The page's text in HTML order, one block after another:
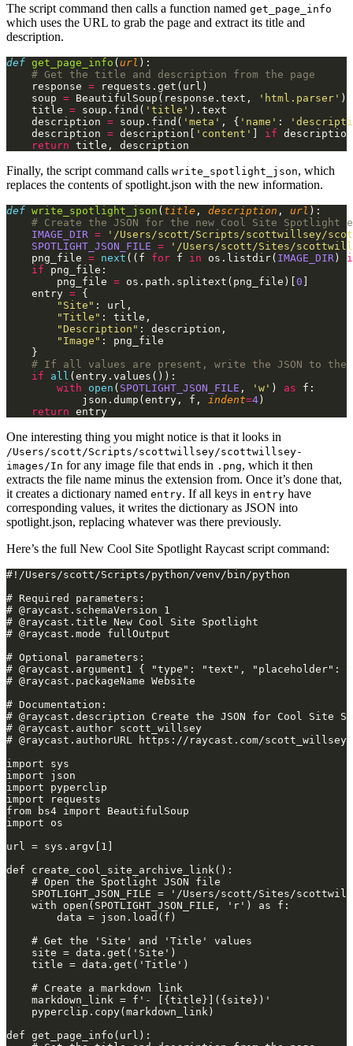
The script command then calls a function named get_page_info
which uses the URL to grab the page and extract its title and
description.
def get_page_info ( url ):
    # Get the title and description from the page
    response
= requests.get(url)
    soup
= BeautifulSoup(response.text, 'html.parser' )
    title
= soup.find( 'title' ).text
    description
= soup.find( 'meta' , { 'name' :
    description
= description[ 'content' if description
    return
title, description
Finally, the script command calls write_spotlight_json, which
replaces the contents of spotlight.json with the new information.
def write_spotlight_json ( title , description , url ):
# Create the JSON for the new Cool Site Spotlight
    IMAGE_DIR
= '/Users/scott/Scripts/scottwillsey/
    SPOTLIGHT_JSON_FILE
= '/Users/scott/Sites/
    png_file
= next ((f for f in os.listdir( IMAGE_DIR )
    if
png_file:
        png_file
= os.path.splitext(png_file)[ 0
    entry
= {
        "Site"
: url,
        "Title"
: title,
        "Description"
: description,
        "Image"
: png_file
    }
# If all values are present, write the JSON to the
    if
all (entry.values()):
        with
open ( SPOTLIGHT_JSON_FILE , 'w' ) as f:
            json.dump(entry, f,
indent=4 )
    return
entry
One interesting thing you might notice is that it looks in
/Users/scott/Scripts/scottwillsey/scottwillsey-
images/In for any image file that ends in .png, which it then
extracts the file name minus the extension from. Once it’s done that,
it creates a dictionary named entry. If all keys in entry have
corresponding values, it writes the dictionary as JSON into
spotlight.json, replacing whatever was there previously.
Here’s the full New Cool Site Spotlight Raycast script command:
#!/Users/scott/Scripts/python/venv/bin/python
# Required parameters:
# @raycast.schemaVersion 1
# @raycast.title New Cool Site Spotlight
# @raycast.mode fullOutput
# Optional parameters:
# @raycast.argument1 { "type": "text", "placeholder":
# @raycast.packageName Website
# Documentation:
# @raycast.description Create the JSON for Cool Site
# @raycast.author scott_willsey
# @raycast.authorURL https://raycast.com/scott_willsey
import sys
import json
import pyperclip
import requests
from bs4 import BeautifulSoup
import os
url = sys.argv[1]
def create_cool_site_archive_link():
    # Open the Spotlight JSON file
SPOTLIGHT_JSON_FILE = '/Users/scott/Sites/
    with open(SPOTLIGHT_JSON_FILE, 'r') as f:
        data = json.load(f)
    # Get the 'Site' and 'Title' values
    site = data.get('Site')
    title = data.get('Title')
    # Create a markdown link
    markdown_link = f'- [{title}]({site})'
    pyperclip.copy(markdown_link)
def get_page_info(url):